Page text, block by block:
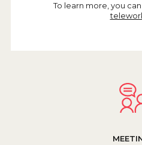
To learn more, you